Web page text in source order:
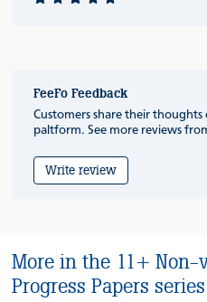
FeeFo Feedback
Customers share their
paltform. See more reviews
Write review
More in the 11+ Non-
Progress Papers series